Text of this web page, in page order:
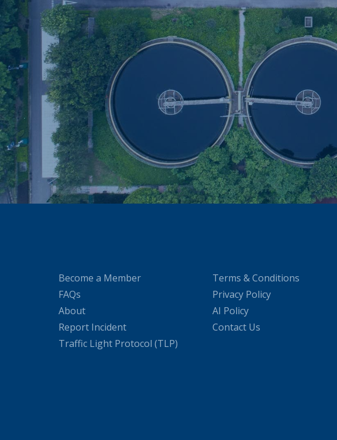
Become a Member
FAQs
About
Report Incident
Traffic Light Protocol (TLP)
Terms & Conditions
Privacy Policy
AI Policy
Contact Us